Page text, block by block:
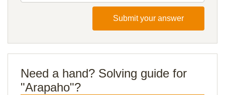
Submit your answer
Need a hand? Solving guide for
"Arapaho"?